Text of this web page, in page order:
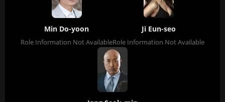
Min Do-yoon
Role Information Not Available
Ji Eun-seo
Role Information Not Available